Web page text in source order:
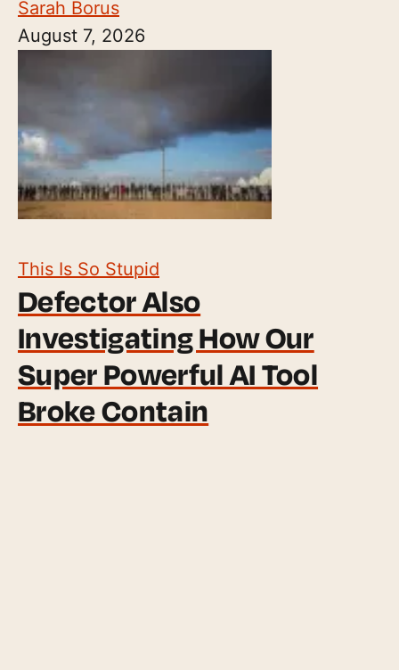
Sarah Borus
August 7, 2026
This Is So Stupid
Defector Also
Investigating How Our
Super Powerful AI Tool
Broke Contain